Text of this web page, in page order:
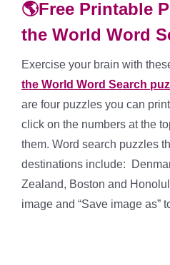
🌎Free Printable
the World Word
Exercise your brain with
the World Word Search
are four puzzles you can
click on the numbers at the
them. Word search puzzles
destinations include:
Zealand, Boston and
image and “Save image as”